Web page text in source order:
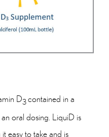
D3contained in a
oral dosing. LiquiD is
easy to take and is